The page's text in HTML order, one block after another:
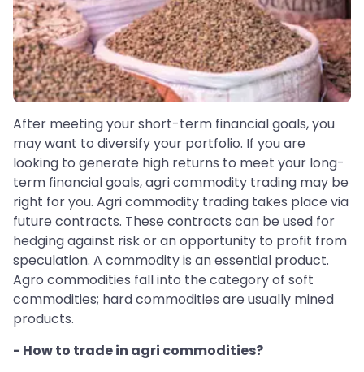
After meeting your short-term financial goals, you
may want to diversify your portfolio. If you are
looking to generate high returns to meet your long-
term financial goals, agri commodity trading may be
right for you. Agri commodity trading takes place via
future contracts. These contracts can be used for
hedging against risk or an opportunity to profit from
speculation. A commodity is an essential product.
Agro commodities fall into the category of soft
commodities; hard commodities are usually mined
products.
- How to trade in agri commodities?